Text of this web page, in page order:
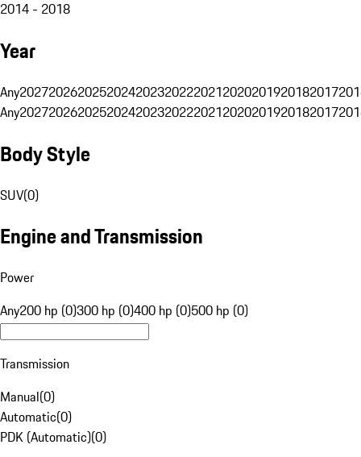
2014 - 2018
Year
Any20272026202520242023202220212020201920182017
Any20272026202520242023202220212020201920182017
Body Style
SUV(0)
Engine and Transmission
Power
Any200 hp (0)300 hp (0)400 hp (0)500 hp (0)
Transmission
Manual(0)
Automatic(0)
PDK (Automatic)(0)